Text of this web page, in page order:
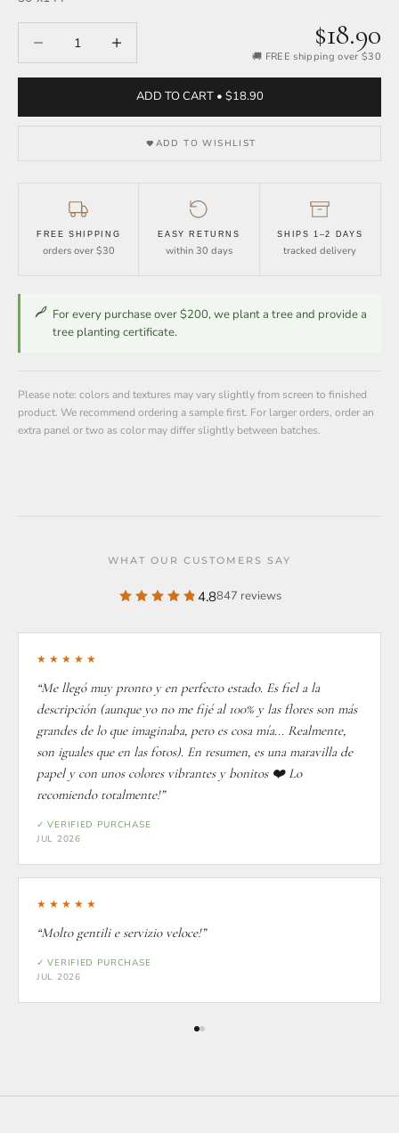
Decrease quantityIncrease quantity $18.90
🚚 FREE shipping over $30
ADD TO CART • $18.90
ADD TO WISHLIST
FREE SHIPPING
orders over $30
EASY RETURNS
within 30 days
SHIPS 1–2 DAYS
tracked delivery
For every purchase over $200, we plant a tree and provide a
tree planting certificate.
Please note: colors and textures may vary slightly from screen to finished
product. We recommend ordering a sample first. For larger orders, order an
extra panel or two as color may differ slightly between batches.
WHAT OUR CUSTOMERS SAY
4.8847 reviews
★★★★★
“Me llegó muy pronto y en perfecto estado. Es fiel a la
descripción (aunque yo no me fijé al 100% y las flores son más
grandes de lo que imaginaba, pero es cosa mía... Realmente,
son iguales que en las fotos). En resumen, es una maravilla de
papel y con unos colores vibrantes y bonitos ❤️ Lo
recomiendo totalmente!”
✓ VERIFIED PURCHASE
JUL 2026
★★★★★
“Molto gentili e servizio veloce!”
✓ VERIFIED PURCHASE
JUL 2026